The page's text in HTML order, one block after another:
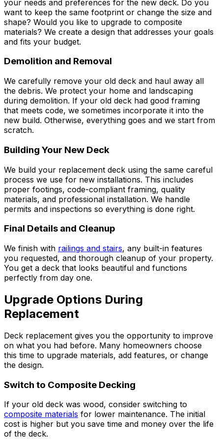
your needs and preferences for the new deck. Do you
want to keep the same footprint or change the size and
shape? Would you like to upgrade to composite
materials? We create a design that addresses your goals
and fits your budget.
Demolition and Removal
We carefully remove your old deck and haul away all
the debris. We protect your home and landscaping
during demolition. If your old deck had good framing
that meets code, we sometimes incorporate it into the
new build. Otherwise, everything goes and we start from
scratch.
Building Your New Deck
We build your replacement deck using the same careful
process we use for new installations. This includes
proper footings, code-compliant framing, quality
materials, and professional installation. We handle
permits and inspections so everything is done right.
Final Details and Cleanup
We finish with railings and stairs, any built-in features
you requested, and thorough cleanup of your property.
You get a deck that looks beautiful and functions
perfectly from day one.
Upgrade Options During
Replacement
Deck replacement gives you the opportunity to improve
on what you had before. Many homeowners choose
this time to upgrade materials, add features, or change
the design.
Switch to Composite Decking
If your old deck was wood, consider switching to
composite materials for lower maintenance. The initial
cost is higher but you save time and money over the life
of the deck.